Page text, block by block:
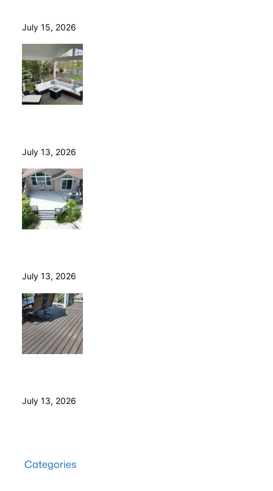
July 15, 2026
July 13, 2026
July 13, 2026
July 13, 2026
Categories